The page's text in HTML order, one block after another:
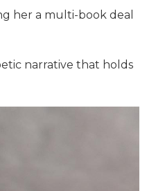
her a multi-book deal
narrative that holds